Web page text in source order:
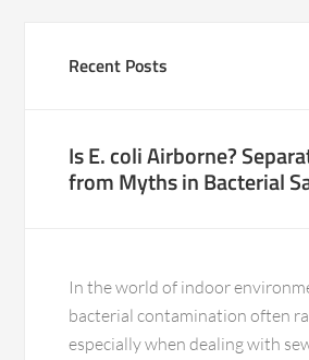
Recent Posts
Is E. coli Airborne?
from Myths in Bacterial
In the world of indoor
bacterial contamination often
especially when dealing with